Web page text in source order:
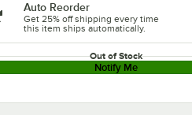
Auto Reorder
Get 25% off shipping every time
this item ships automatically.
Out of Stock
Notify Me